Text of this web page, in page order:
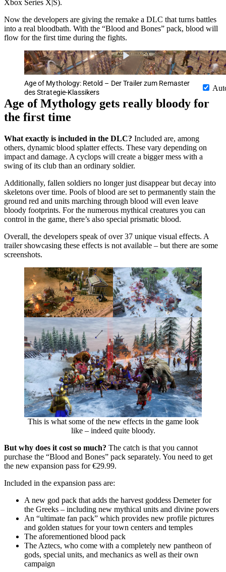
Xbox Series X|S).
Now the developers are giving the remake a DLC that turns battles
into a real bloodbath. With the “Blood and Bones” pack, blood will
flow for the first time during the fights.
Age of Mythology: Retold – Der Trailer zum Remaster
des Strategie-Klassikers
Age of Mythology gets really bloody for
the first time
What exactly is included in the DLC? Included are, among
others, dynamic blood splatter effects. These vary depending on
impact and damage. A cyclops will create a bigger mess with a
swing of its club than an ordinary soldier.
Additionally, fallen soldiers no longer just disappear but decay into
skeletons over time. Pools of blood are set to permanently stain the
ground red and units marching through blood will even leave
bloody footprints. For the numerous mythical creatures you can
control in the game, there’s also special prismatic blood.
Overall, the developers speak of over 37 unique visual effects. A
trailer showcasing these effects is not available – but there are some
screenshots.
This is what some of the new effects in the game look
like – indeed quite bloody.
But why does it cost so much? The catch is that you cannot
purchase the “Blood and Bones” pack separately. You need to get
the new expansion pass for €29.99.
Included in the expansion pass are:
A new god pack that adds the harvest goddess Demeter for
the Greeks – including new mythical units and divine powers
An “ultimate fan pack” which provides new profile pictures
and golden statues for your town centers and temples
The aforementioned blood pack
The Aztecs, who come with a completely new pantheon of
gods, special units, and mechanics as well as their own
campaign